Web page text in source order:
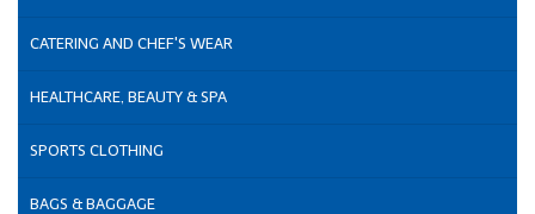
CATERING AND CHEF'S WEAR
HEALTHCARE, BEAUTY & SPA
SPORTS CLOTHING
BAGS & BAGGAGE